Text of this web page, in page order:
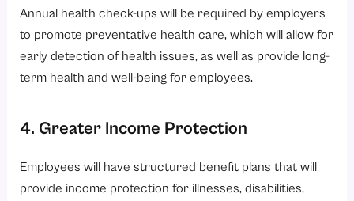
Annual health check-ups will be required by employers
to promote preventative health care, which will allow for
early detection of health issues, as well as provide long-
term health and well-being for employees.
4. Greater Income Protection
Employees will have structured benefit plans that will
provide income protection for illnesses, disabilities,